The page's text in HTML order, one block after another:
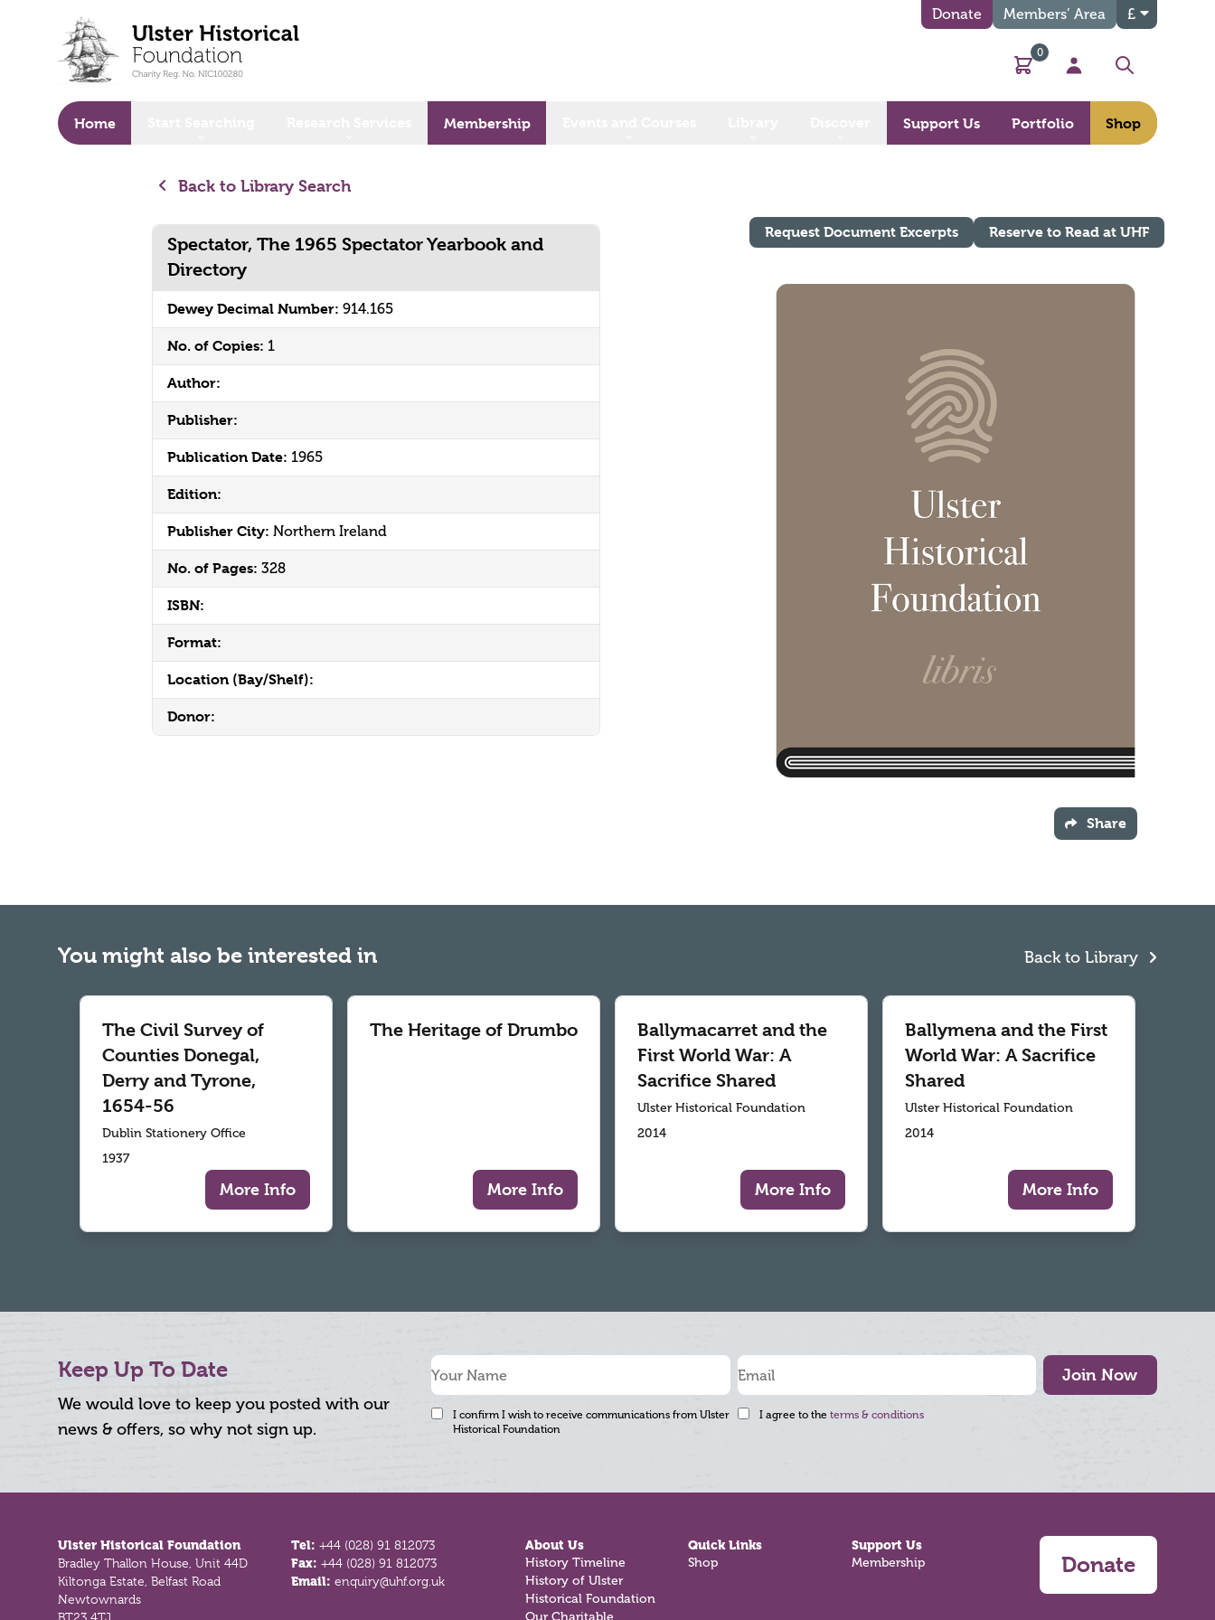
Donate Members’ Area £
Basket
0
My Account
Search
Home Membership Support Us Portfolio Shop
Back to Library Search
Spectator, The 1965 Spectator Yearbook and
Directory
Dewey Decimal Number: 914.165
No. of Copies: 1
Author:
Publisher:
Publication Date: 1965
Edition:
Publisher City: Northern Ireland
No. of Pages: 328
ISBN:
Format:
Location (Bay/Shelf):
Donor:
Request Document Excerpts Reserve to Read at UHF
Share
You might also be interested in Back to Library
The Civil Survey of
Counties Donegal,
Derry and Tyrone,
1654-56
Dublin Stationery Office
1937
More Info
The Heritage of Drumbo
More Info
Ballymacarret and the
First World War: A
Sacrifice Shared
Ulster Historical Foundation
2014
More Info
Ballymena and the First
World War: A Sacrifice
Shared
Ulster Historical Foundation
2014
More Info
Keep Up To Date
We would love to keep you posted with our
news & offers, so why not sign up.
Join Now
I confirm I wish to receive communications from Ulster
Historical Foundation
I agree to the terms & conditions
Ulster Historical Foundation
Bradley Thallon House, Unit 44D
Kiltonga Estate, Belfast Road
Newtownards
Tel:+44 (028) 91 812073
Fax:+44 (028) 91 812073
Email:enquiry@uhf.org.uk
About Us
History Timeline
History of Ulster
Historical Foundation
Quick Links
Shop
Support Us
Membership Donate